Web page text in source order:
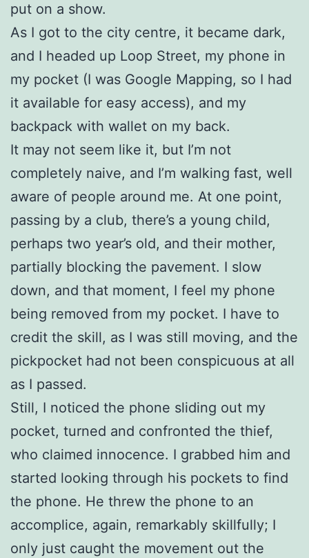
put on a show.
As I got to the city centre, it became dark,
and I headed up Loop Street, my phone in
my pocket (I was Google Mapping, so I had
it available for easy access), and my
backpack with wallet on my back.
It may not seem like it, but I’m not
completely naive, and I’m walking fast, well
aware of people around me. At one point,
passing by a club, there’s a young child,
perhaps two year’s old, and their mother,
partially blocking the pavement. I slow
down, and that moment, I feel my phone
being removed from my pocket. I have to
credit the skill, as I was still moving, and the
pickpocket had not been conspicuous at all
as I passed.
Still, I noticed the phone sliding out my
pocket, turned and confronted the thief,
who claimed innocence. I grabbed him and
started looking through his pockets to find
the phone. He threw the phone to an
accomplice, again, remarkably skillfully; I
only just caught the movement out the